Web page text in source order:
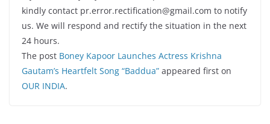
kindly contact pr.error.rectification@gmail.com to notify
us. We will respond and rectify the situation in the next
24 hours.
The post Boney Kapoor Launches Actress Krishna
Gautam’s Heartfelt Song “Baddua” appeared first on
OUR INDIA.